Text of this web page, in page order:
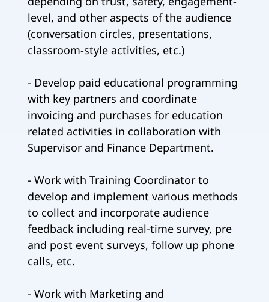
level, and other aspects of the audience
(conversation circles, presentations,
classroom-style activities, etc.)
- Develop paid educational programming
with key partners and coordinate
invoicing and purchases for education
related activities in collaboration with
Supervisor and Finance Department.
- Work with Training Coordinator to
develop and implement various methods
to collect and incorporate audience
feedback including real-time survey, pre
and post event surveys, follow up phone
calls, etc.
- Work with Marketing and